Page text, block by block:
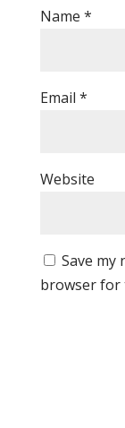
Name *
Email *
Website
Save my
browser for